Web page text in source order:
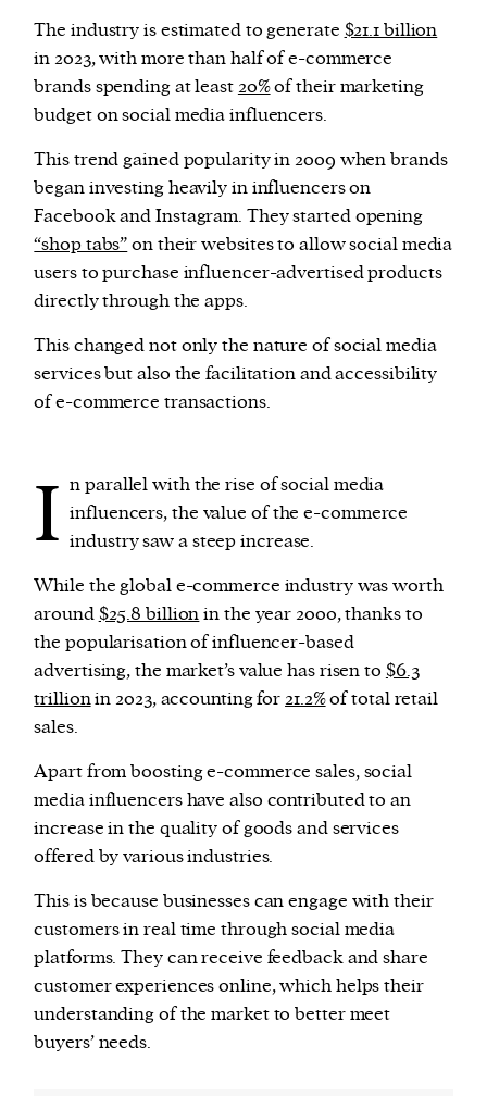
The industry is estimated to generate $21.1 billion
in 2023, with more than half of e-commerce
brands spending at least20%of their marketing
budget on social media influencers.
This trend gained popularity in 2009 when brands
began investing heavily in influencers on
Facebook and Instagram. They started opening
“shop tabs”on their websites to allow social media
users to purchase influencer-advertised products
directly through the apps.
This changed not only the nature of social media
services but also the facilitation and accessibility
of e-commerce transactions.
I n parallel with the rise of social media
influencers, the value of the e-commerce
industry saw a steep increase.
While the global e-commerce industry was worth
around $25.8 billionin the year 2000, thanks to
the popularisation of influencer-based
advertising, the market’s value has risen to $6.3
trillionin 2023, accounting for21.2%of total retail
sales.
Apart from boosting e-commerce sales, social
media influencers have also contributed to an
increase in the quality of goods and services
offered by various industries.
This is because businesses can engage with their
customers in real time through social media
platforms. They can receive feedback and share
customer experiences online, which helps their
understanding of the market to better meet
buyers’ needs.